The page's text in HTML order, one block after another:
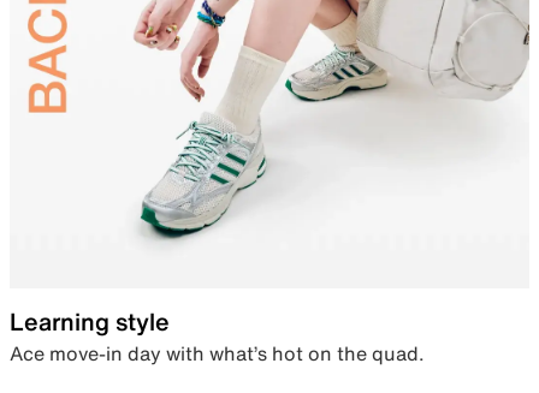
Learning style
Ace move-in day with what’s hot on the quad.